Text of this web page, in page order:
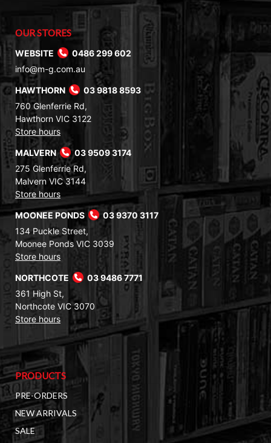
OUR STORES
WEBSITE
0486 299 602
info@m-g.com.au
HAWTHORN
03 9818 8593
760 Glenferrie Rd,
Hawthorn VIC 3122
Store hours
MALVERN
03 9509 3174
275 Glenferrie Rd,
Malvern VIC 3144
Store hours
MOONEE PONDS
03 9370 3117
134 Puckle Street,
Moonee Ponds VIC 3039
Store hours
NORTHCOTE
03 9486 7771
361 High St,
Northcote VIC 3070
Store hours
PRODUCTS
PRE-ORDERS
NEW ARRIVALS
SALE